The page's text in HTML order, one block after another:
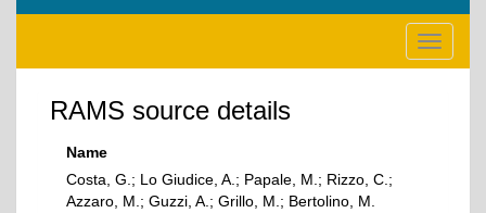
Toggle
RAMS source details
Name
Costa, G.; Lo Giudice, A.; Papale, M.; Rizzo, C.;
Azzaro, M.; Guzzi, A.; Grillo, M.; Bertolino, M.